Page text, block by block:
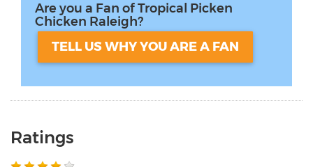
Are you a Fan of Tropical Picken
Chicken Raleigh?
TELL US WHY YOU ARE A FAN
Ratings